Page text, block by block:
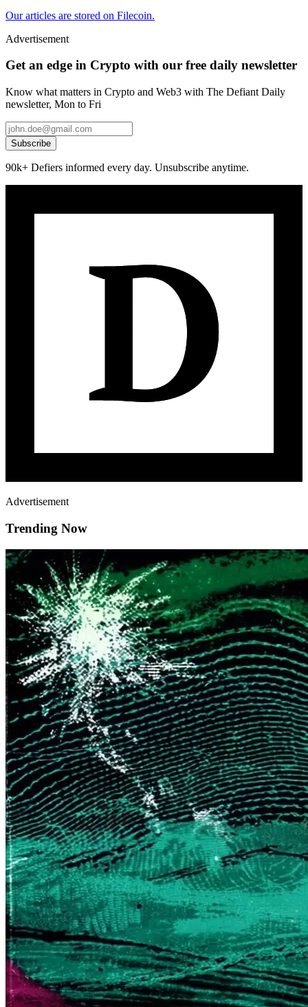
Our articles are stored on Filecoin.
Advertisement
Get an edge in Crypto with our free daily newsletter
Know what matters in Crypto and Web3 with The Defiant Daily
newsletter, Mon to Fri
Subscribe
90k+ Defiers informed every day. Unsubscribe anytime.
Advertisement
Trending Now